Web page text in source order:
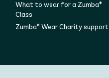
What to wear for a Zumba®
Class
Zumba® Wear Charity support